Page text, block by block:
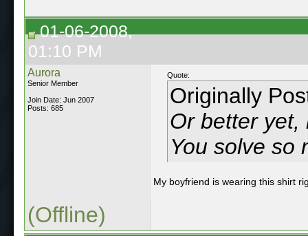
01-06-2008,
01:10 PM
Aurora
Senior Member
Join Date: Jun 2007
Posts: 685
Quote:
Originally
Or better yet,
You solve so
My boyfriend is wearing this shirt
(Offline)